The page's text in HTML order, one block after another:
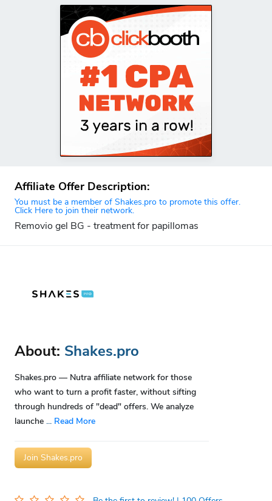
Affiliate Offer Description:
You must be a member of Shakes.pro to promote this offer.
Click Here to join their network.
Removio gel BG - treatment for papillomas
About: Shakes.pro
Shakes.pro — Nutra affiliate network for those
who want to turn a profit faster, without sifting
through hundreds of "dead" offers. We analyze
launche ... Read More
Join Shakes.pro